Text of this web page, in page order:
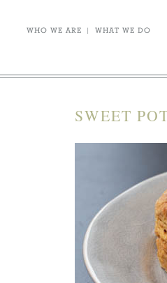
WHO WE ARE | WHAT WE DO
SWEET